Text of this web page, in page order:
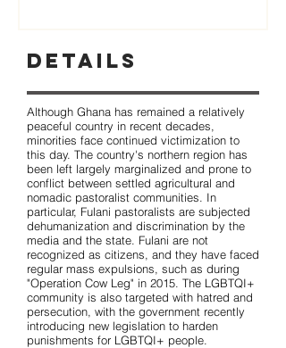
Details
Although Ghana has remained a relatively
peaceful country in recent decades,
minorities face continued victimization to
this day. The country's northern region has
been left largely marginalized and prone to
conflict between settled agricultural and
nomadic pastoralist communities. In
particular, Fulani pastoralists are subjected
dehumanization and discrimination by the
media and the state. Fulani are not
recognized as citizens, and they have faced
regular mass expulsions, such as during
"Operation Cow Leg" in 2015. The LGBTQI+
community is also targeted with hatred and
persecution, with the government recently
introducing new legislation to harden
punishments for LGBTQI+ people.